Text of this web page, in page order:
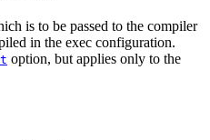
is to be passed to the compiler
in the exec configuration.
option, but applies only to the